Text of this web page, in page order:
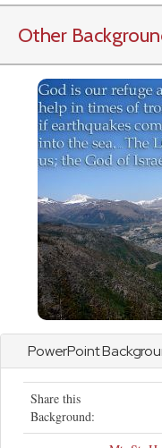
Other
PowerPoint
Share this
Background: